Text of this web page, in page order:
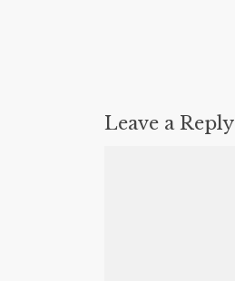
Leave a Reply